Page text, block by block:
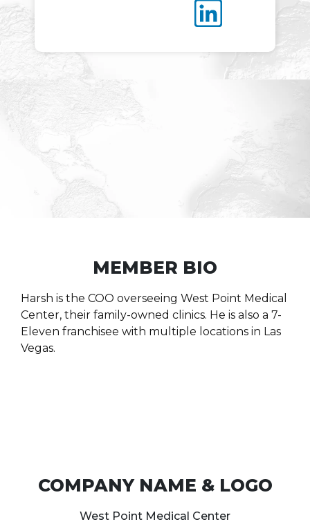
MEMBER BIO
Harsh is the COO overseeing West Point Medical
Center, their family-owned clinics. He is also a 7-
Eleven franchisee with multiple locations in Las
Vegas.
COMPANY NAME & LOGO
West Point Medical Center